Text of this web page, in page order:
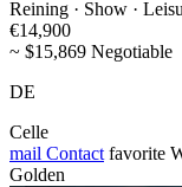
Reining · Show ·
€14,900
~ $15,869 Negotiable
DE
Celle
mail Contact favorite
Golden